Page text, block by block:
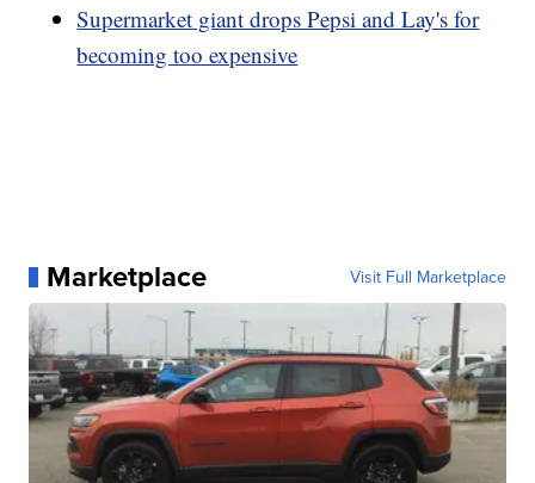
Supermarket giant drops Pepsi and Lay's for
becoming too expensive
Marketplace Visit Full Marketplace